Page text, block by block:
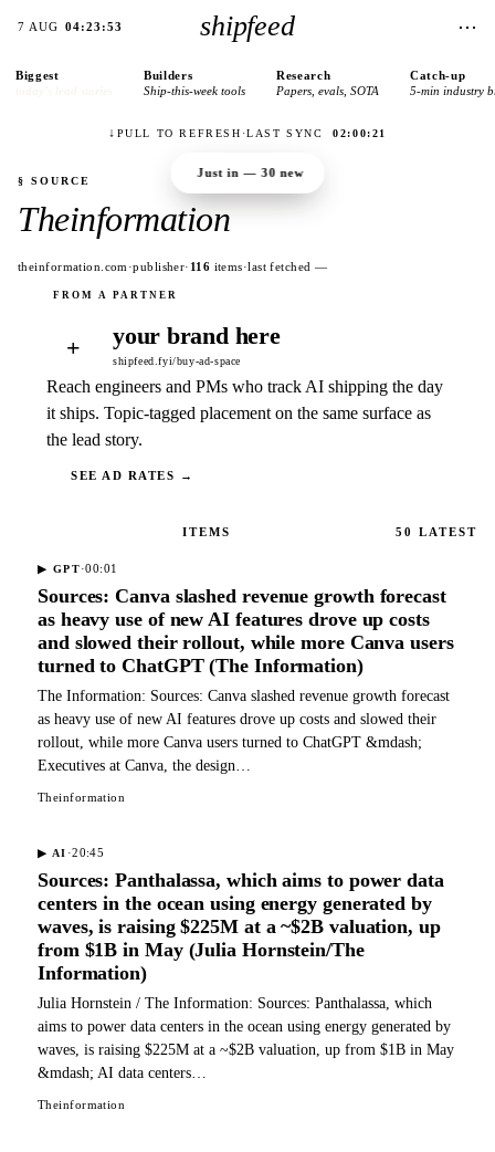
7 AUG 04:23:53 shipfeed ⋯
Biggest Builders
Ship-this-week tools
Research
Papers, evals, SOTA
Catch-up
5-min industry
↓ PULL TO REFRESH ·LAST SYNC 02:00:21
Just in —30 new
§ SOURCE
Theinformation
theinformation.com ·publisher· 116 items·last fetched —
+ your brand here
shipfeed.fyi/buy-ad-space
Reach engineers and PMs who track AI shipping the day
it ships. Topic-tagged placement on the same surface as
the lead story.
SEE AD RATES →
ITEMS 50 LATEST
▶ GPT·00:01
Sources: Canva slashed revenue growth forecast
as heavy use of new AI features drove up costs
and slowed their rollout, while more Canva users
turned to ChatGPT (The Information)
The Information: Sources: Canva slashed revenue growth forecast
as heavy use of new AI features drove up costs and slowed their
rollout, while more Canva users turned to ChatGPT &mdash;
Executives at Canva, the design…
Theinformation
▶ AI ·20:45
Sources: Panthalassa, which aims to power data
centers in the ocean using energy generated by
waves, is raising $225M at a ~$2B valuation, up
from $1B in May (Julia Hornstein/The
Information)
Julia Hornstein / The Information: Sources: Panthalassa, which
aims to power data centers in the ocean using energy generated by
waves, is raising $225M at a ~$2B valuation, up from $1B in May
&mdash; AI data centers…
Theinformation